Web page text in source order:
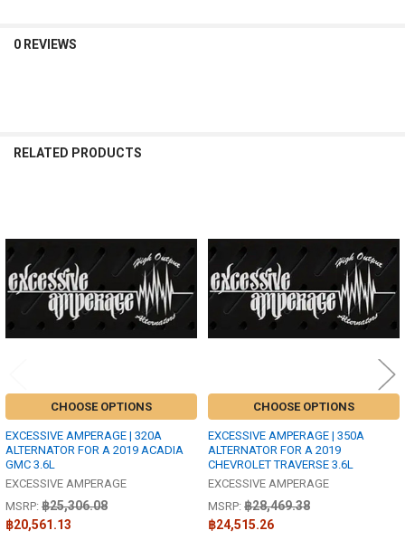
0 REVIEWS
RELATED PRODUCTS
Products
CHOOSE OPTIONS
EXCESSIVE AMPERAGE | 320A
ALTERNATOR FOR A 2019 ACADIA
GMC 3.6L
EXCESSIVE AMPERAGE
MSRP: ฿25,306.08
฿20,561.13
CHOOSE OPTIONS
EXCESSIVE AMPERAGE | 350A
ALTERNATOR FOR A 2019
CHEVROLET TRAVERSE 3.6L
EXCESSIVE AMPERAGE
MSRP: ฿28,469.38
฿24,515.26